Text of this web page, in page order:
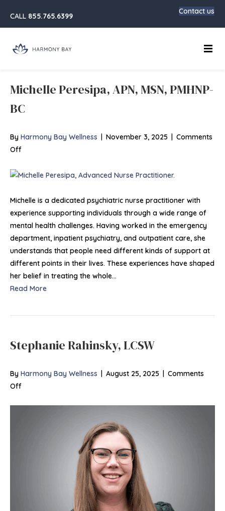
CALL 855.765.6399
Contact us
Michelle Peresipa, APN, MSN, PMHNP-
BC
By Harmony Bay Wellness | November 3, 2025 | Comments
Offon
Peresipa,
MSN,
PMHNP-
BC
Michelle is a dedicated psychiatric nurse practitioner with
experience supporting individuals through a wide range of
mental health challenges. Having worked in the emergency
department, inpatient psychiatry, and outpatient care, she
understands that people need different kinds of support at
different points in their lives. These experiences have shaped
her belief in treating the whole…
Read More
Stephanie Rahinsky, LCSW
By Harmony Bay Wellness | August 25, 2025 | Comments
Offon